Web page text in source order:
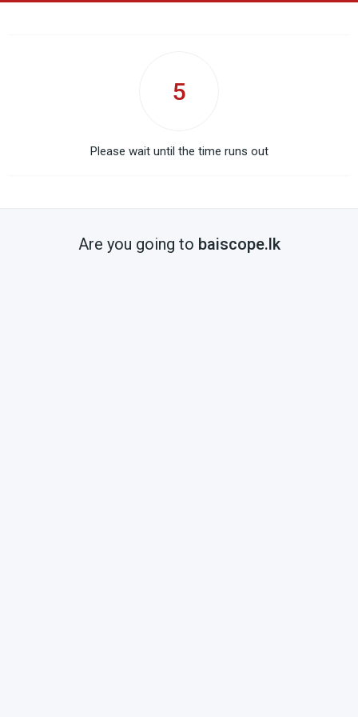
5
Please wait until the time runs out
Are you going to baiscope.lk